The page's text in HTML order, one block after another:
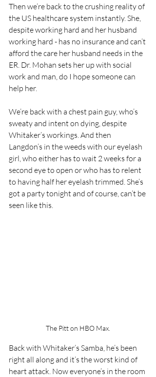
Then we’re back to the crushing reality of
the US healthcare system instantly. She,
despite working hard and her husband
working hard - has no insurance and can’t
afford the care her husband needs in the
ER. Dr. Mohan sets her up with social
work and man, do I hope someone can
help her.
We’re back with a chest pain guy, who’s
sweaty and intent on dying, despite
Whitaker’s workings. And then
Langdon’s in the weeds with our eyelash
girl, who either has to wait 2 weeks for a
second eye to open or who has to relent
to having half her eyelash trimmed. She’s
got a party tonight and of course, can’t be
seen like this.
The Pitt on HBO Max.
Back with Whitaker’s Samba, he’s been
right all along and it’s the worst kind of
heart attack. Now everyone’s in the room